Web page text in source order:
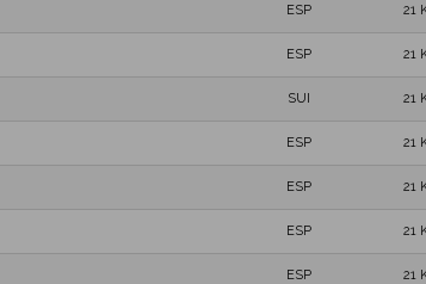
ESP 21
ESP 21
SUI 21
ESP 21
ESP 21
ESP 21
ESP 21